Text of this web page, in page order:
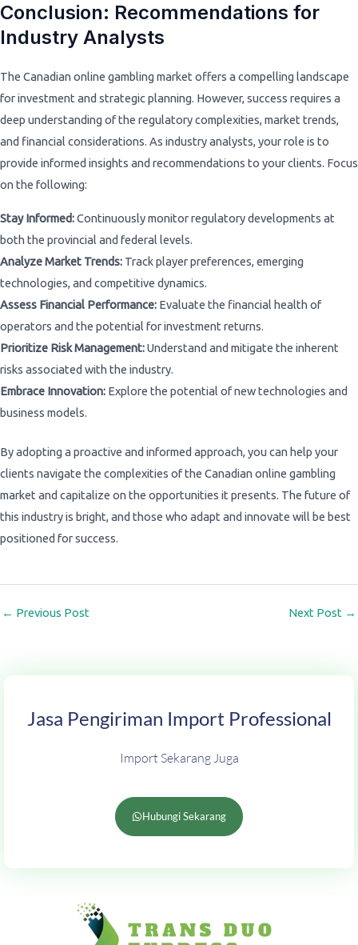
Conclusion: Recommendations for
Industry Analysts
The Canadian online gambling market offers a compelling landscape
for investment and strategic planning. However, success requires a
deep understanding of the regulatory complexities, market trends,
and financial considerations. As industry analysts, your role is to
provide informed insights and recommendations to your clients. Focus
on the following:
Stay Informed:Continuously monitor regulatory developments at
both the provincial and federal levels.
Analyze Market Trends: Track player preferences, emerging
technologies, and competitive dynamics.
Assess Financial Performance: Evaluate the financial health of
operators and the potential for investment returns.
Prioritize Risk Management:Understand and mitigate the inherent
risks associated with the industry.
Embrace Innovation: Explore the potential of new technologies and
business models.
By adopting a proactive and informed approach, you can help your
clients navigate the complexities of the Canadian online gambling
market and capitalize on the opportunities it presents. The future of
this industry is bright, and those who adapt and innovate will be best
positioned for success.
← Previous Post Next Post →
Jasa Pengiriman Import Professional
Import Sekarang Juga
Hubungi Sekarang